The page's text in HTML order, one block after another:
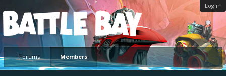
Log in
Platform
Forums Members